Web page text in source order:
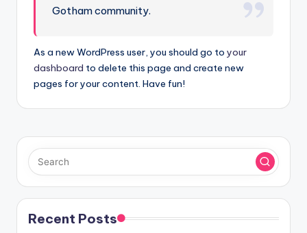
Gotham community.
As a new WordPress user, you should go to your
dashboard to delete this page and create new
pages for your content. Have fun!
Recent Posts